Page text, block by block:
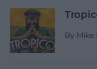
By Mike